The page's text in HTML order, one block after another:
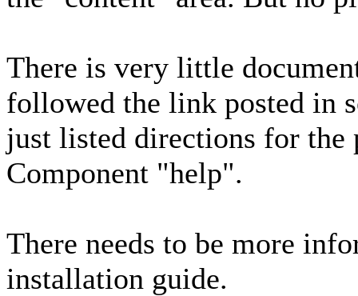
There is very little
followed the link posted in
just listed directions for the
Component "help".
There needs to be more
installation guide.